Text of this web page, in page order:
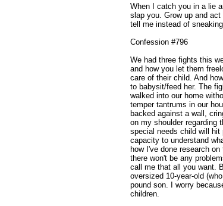
When I catch you in a lie
slap you. Grow up and
tell me instead of
Confession #796
We had three fights this
and how you let them
care of their child. And
to babysit/feed her. The
walked into our home
temper tantrums in our
backed against a wall,
on my shoulder regarding
special needs child will hit
capacity to understand
how I've done research
there won't be any
call me that all you want.
oversized 10-year-old
pound son. I worry
children.